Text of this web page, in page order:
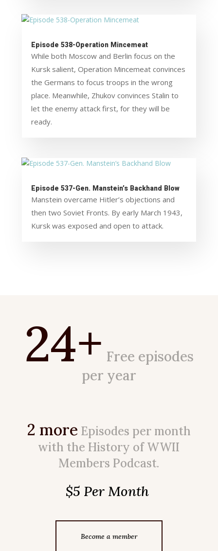
Episode 538-Operation Mincemeat
While both Moscow and Berlin focus on the
Kursk salient, Operation Mincemeat convinces
the Germans to focus troops in the wrong
place. Meanwhile, Zhukov convinces Stalin to
let the enemy attack first, for they will be
ready.
Episode 537-Gen. Manstein’s Backhand Blow
Manstein overcame Hitler’s objections and
then two Soviet Fronts. By early March 1943,
Kursk was exposed and open to attack.
24+ Free episodes
per year
2 more Episodes per month
with the History of WWII
Members Podcast.
$5 Per Month
Become a member